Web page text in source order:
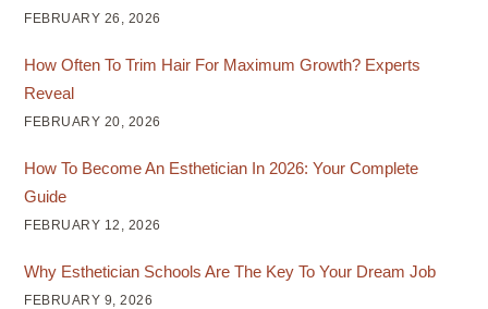
FEBRUARY 26, 2026
How Often To Trim Hair For Maximum Growth? Experts
Reveal
FEBRUARY 20, 2026
How To Become An Esthetician In 2026: Your Complete
Guide
FEBRUARY 12, 2026
Why Esthetician Schools Are The Key To Your Dream Job
FEBRUARY 9, 2026